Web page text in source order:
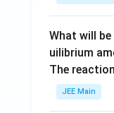
a
What will
uilibrium
The
JEE Main